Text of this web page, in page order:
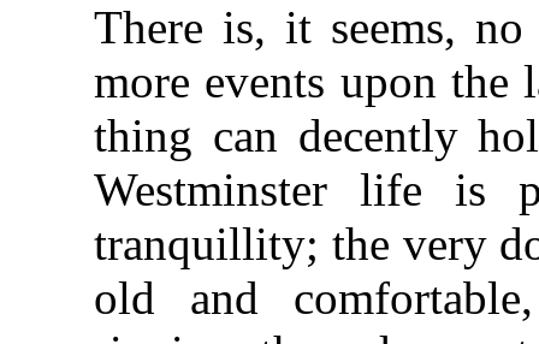
There is, it seems,
more events upon the
thing can decently
Westminster life is
tranquillity; the very
old and